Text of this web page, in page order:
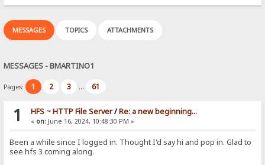
MESSAGES TOPICS ATTACHMENTS
MESSAGES - BMARTINO1
Pages: 1 2 3 ... 61
1 HFS ~ HTTP File Server/Re: a new beginning...
« on:June 16, 2024, 10:48:30 PM »
Been a while since I logged in. Thought I'd say hi and pop in. Glad to
see hfs 3 coming along.